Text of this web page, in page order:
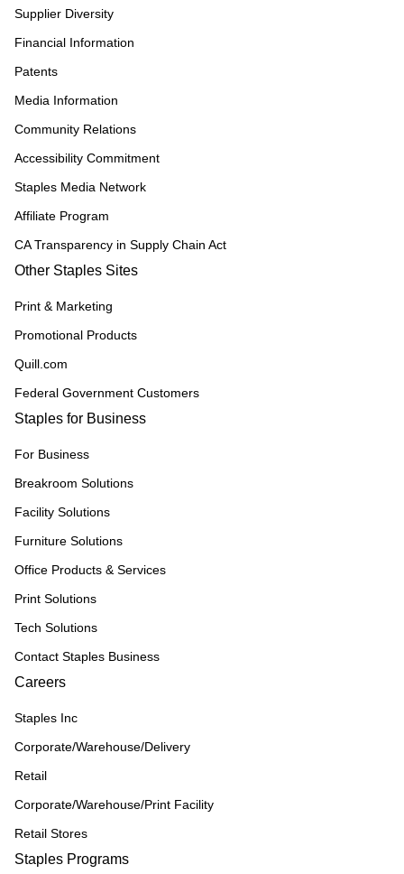
Supplier Diversity
Financial Information
Patents
Media Information
Community Relations
Accessibility Commitment
Staples Media Network
Affiliate Program
CA Transparency in Supply Chain Act
Other Staples Sites
Print & Marketing
Promotional Products
Quill.com
Federal Government Customers
Staples for Business
For Business
Breakroom Solutions
Facility Solutions
Furniture Solutions
Office Products & Services
Print Solutions
Tech Solutions
Contact Staples Business
Careers
Staples Inc
Corporate/Warehouse/Delivery
Retail
Corporate/Warehouse/Print Facility
Retail Stores
Staples Programs